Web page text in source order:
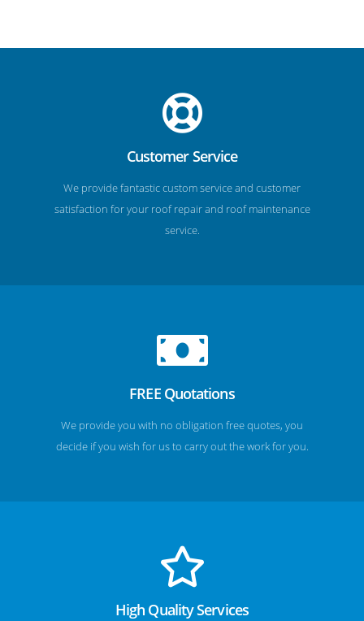
Customer Service
We provide fantastic custom service and customer
satisfaction for your roof repair and roof maintenance
service.
FREE Quotations
We provide you with no obligation free quotes, you
decide if you wish for us to carry out the work for you.
High Quality Services